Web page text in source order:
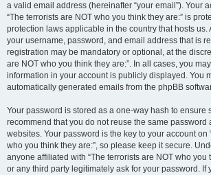
a valid email address (hereinafter “your email”). Your
“The terrorists are NOT who you think they are:” is
protection laws applicable in the country that hosts us.
your username, password, and email address that is
registration may be mandatory or optional, at the
are NOT who you think they are:”. In all cases, you
information in your account is publicly displayed. You
automatically generated emails from the phpBB
Your password is stored as a one-way hash to ensure
recommend that you do not reuse the same password
websites. Your password is the key to your account on
who you think they are:”, so please keep it secure.
anyone affiliated with “The terrorists are NOT who you
or any third party legitimately ask for your password. If